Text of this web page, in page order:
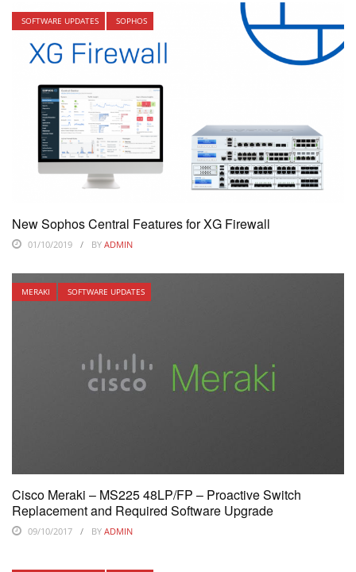
SOFTWARE UPDATES SOPHOS
New Sophos Central Features for XG Firewall
01/10/2019 BY ADMIN
MERAKI SOFTWARE UPDATES
Cisco Meraki – MS225 48LP/FP – Proactive Switch
Replacement and Required Software Upgrade
09/10/2017 BY ADMIN